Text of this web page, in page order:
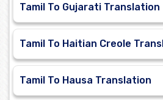
Tamil To Gujarati Translation
Tamil To Haitian Creole
Tamil To Hausa Translation